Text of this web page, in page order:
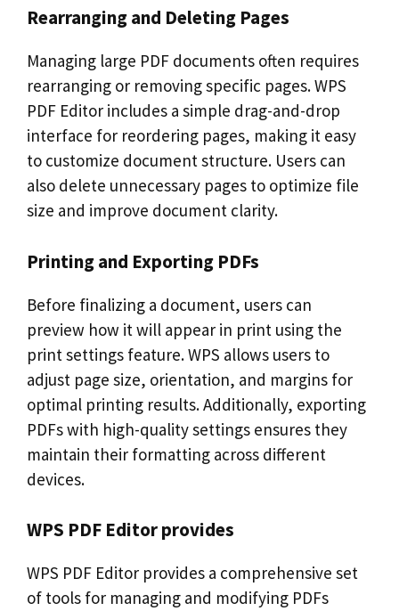
Rearranging and Deleting Pages
Managing large PDF documents often requires
rearranging or removing specific pages. WPS
PDF Editor includes a simple drag-and-drop
interface for reordering pages, making it easy
to customize document structure. Users can
also delete unnecessary pages to optimize file
size and improve document clarity.
Printing and Exporting PDFs
Before finalizing a document, users can
preview how it will appear in print using the
print settings feature. WPS allows users to
adjust page size, orientation, and margins for
optimal printing results. Additionally, exporting
PDFs with high-quality settings ensures they
maintain their formatting across different
devices.
WPS PDF Editor provides
WPS PDF Editor provides a comprehensive set
of tools for managing and modifying PDFs